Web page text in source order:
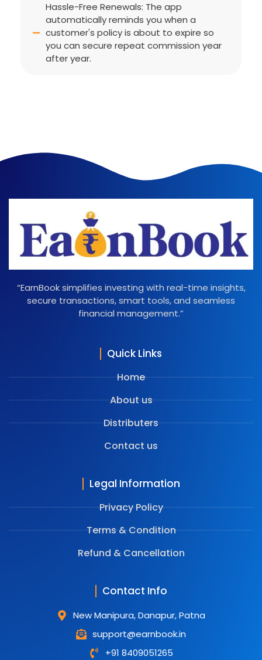
Hassle-Free Renewals: The app
automatically reminds you when a
customer's policy is about to expire so
you can secure repeat commission year
after year.
“EarnBook simplifies investing with real-time insights,
secure transactions, smart tools, and seamless
financial management.”
Quick Links
Home
About us
Distributers
Contact us
Legal Information
Privacy Policy
Terms & Condition
⁠Refund & Cancellation
Contact Info
New Manipura, Danapur, Patna
support@earnbook.in
+91 8409051265